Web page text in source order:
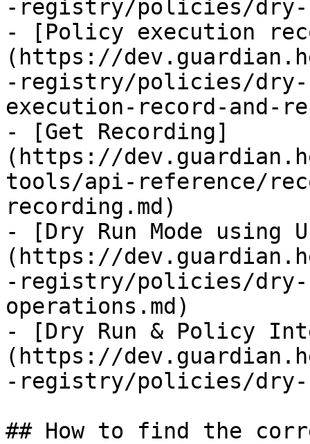
-registry/policies/dry-
- [Policy execution
(https://
-registry/policies/dry-
execution-record-and-
- [Get Recording]
(https://
tools/api-reference/
recording.md)
- [Dry Run Mode using
(https://
-registry/policies/dry-
operations.md)
- [Dry Run & Policy
(https://
-registry/policies/dry-
## How to find the